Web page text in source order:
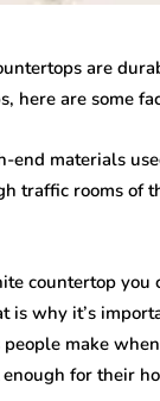
are
here are some
end materials
traffic rooms of
countertop
is why it’s
make
for their